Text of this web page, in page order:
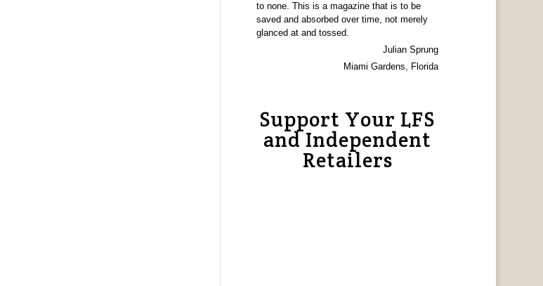
to none. This is a magazine that is to be
saved and absorbed over time, not merely
glanced at and tossed.
Julian Sprung
Miami Gardens, Florida
Support Your LFS
and Independent
Retailers